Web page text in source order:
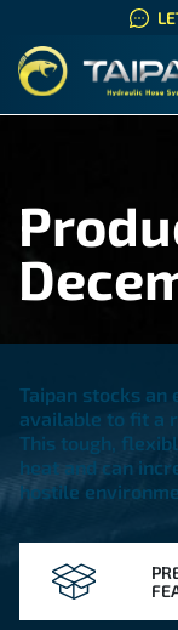
Taipan stocks an
available to fit a
This tough,
heat and can
hostile